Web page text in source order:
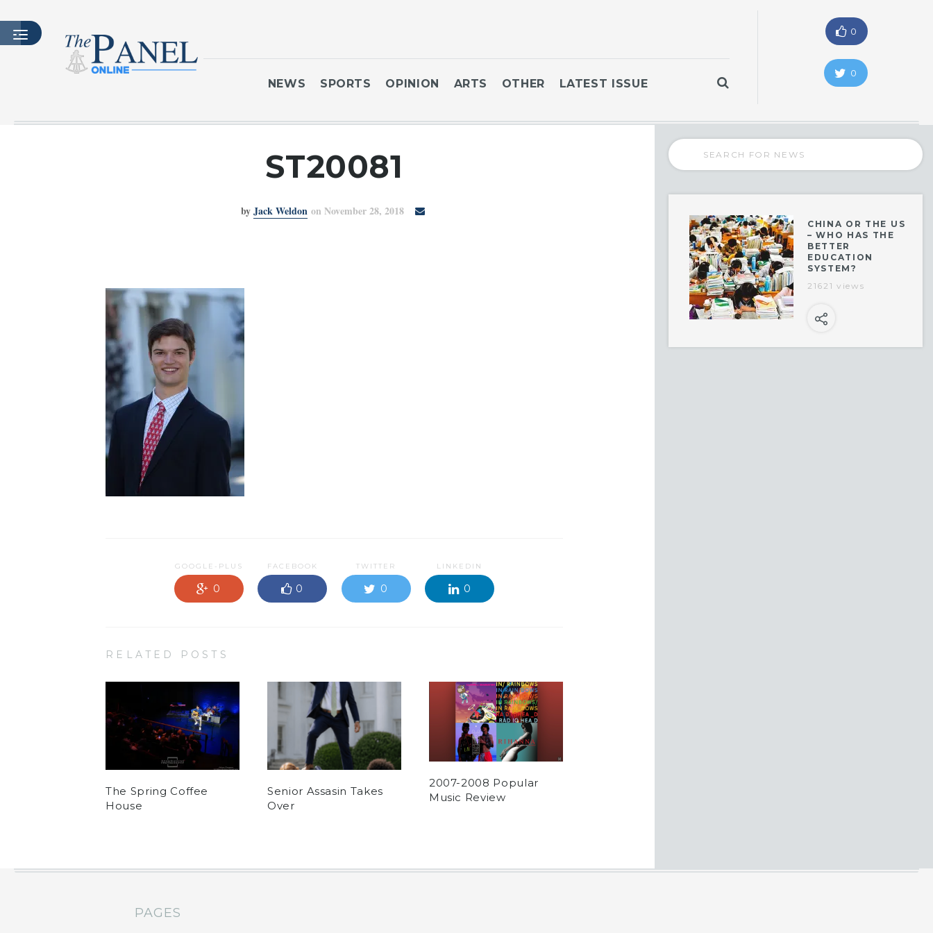
SUBSCRIBE
NEWS SPORTS OPINION ARTS OTHER LATEST ISSUE
0
0
ST20081
byJack Weldon on November 28, 2018
GOOGLE-PLUS
0
FACEBOOK
0
TWITTER
0
LINKEDIN
0
RELATED POSTS
The Spring Coffee
House
Senior Assasin Takes
Over
2007-2008 Popular
Music Review
CHINA OR THE US
– WHO HAS THE
BETTER
EDUCATION
SYSTEM?
21621 views
PAGES